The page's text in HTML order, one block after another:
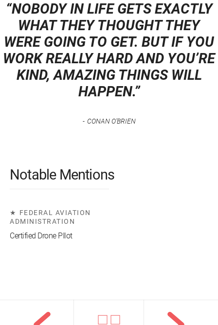
“NOBODY IN LIFE GETS EXACTLY
WHAT THEY THOUGHT THEY
WERE GOING TO GET. BUT IF YOU
WORK REALLY HARD AND YOU’RE
KIND, AMAZING THINGS WILL
HAPPEN.”
CONAN O’BRIEN
Notable Mentions
FEDERAL AVIATION
ADMINISTRATION
Certified Drone PIlot